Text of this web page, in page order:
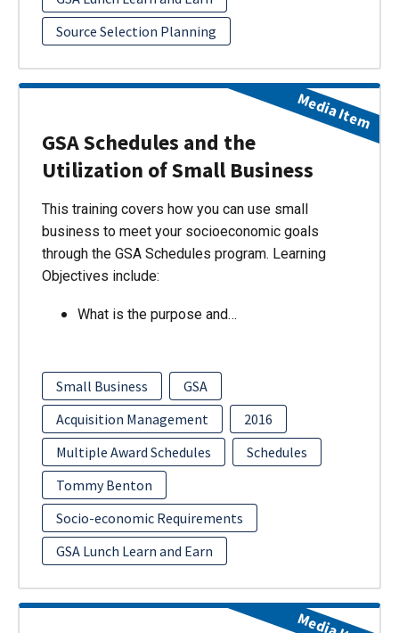
Source Selection Planning
GSA Schedules and the
Utilization of Small Business
This training covers how you can use small
business to meet your socioeconomic goals
through the GSA Schedules program. Learning
Objectives include:
What is the purpose and…
Small Business
GSA
Acquisition Management
2016
Multiple Award Schedules
Schedules
Tommy Benton
Socio-economic Requirements
GSA Lunch Learn and Earn
Media Item